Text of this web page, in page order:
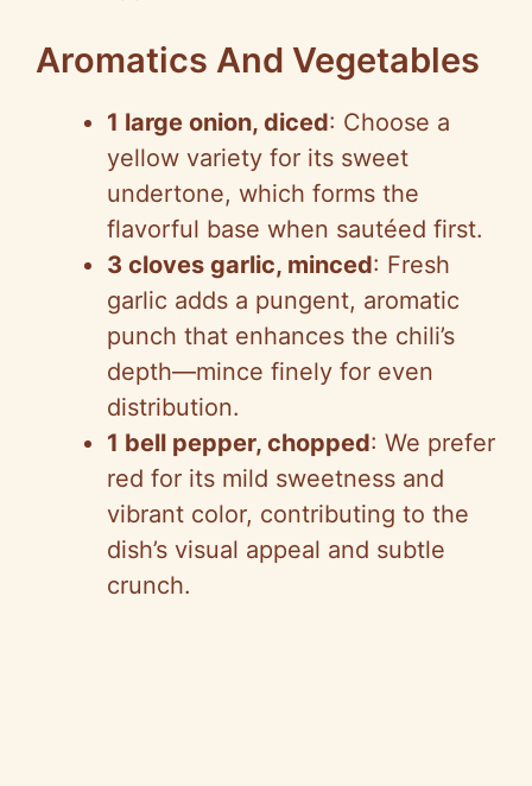
Aromatics And Vegetables
1 large onion, diced: Choose a
yellow variety for its sweet
undertone, which forms the
flavorful base when sautéed first.
3 cloves garlic, minced: Fresh
garlic adds a pungent, aromatic
punch that enhances the chili’s
depth—mince finely for even
distribution.
1 bell pepper, chopped: We prefer
red for its mild sweetness and
vibrant color, contributing to the
dish’s visual appeal and subtle
crunch.